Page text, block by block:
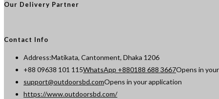
Our Delivery Partner
Contact Info
Address:Matikata, Cantonment, Dhaka 1206
+88 09638 101 115WhatsApp +880188 688 3667Opens in
support@outdoorsbd.comOpens in your application
https://www.outdoorsbd.com/